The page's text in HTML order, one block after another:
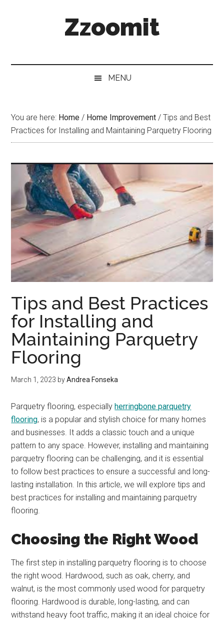
Zzoomit
MENU
You are here: Home / Home Improvement / Tips and Best
Practices for Installing and Maintaining Parquetry Flooring
Tips and Best Practices
for Installing and
Maintaining Parquetry
Flooring
March 1, 2023 byAndrea Fonseka
Parquetry flooring, especiallyherringbone parquetry
flooring, is a popular and stylish choice for many homes
and businesses. It adds a classic touch and a unique
pattern to any space. However, installing and maintaining
parquetry flooring can be challenging, and it is essential
to follow best practices to ensure a successful and long-
lasting installation. In this article, we will explore tips and
best practices for installing and maintaining parquetry
flooring.
Choosing the Right Wood
The first step in installing parquetry flooring is to choose
the right wood. Hardwood, such as oak, cherry, and
walnut, is the most commonly used wood for parquetry
flooring. Hardwood is durable, long-lasting, and can
withstand heavy foot traffic, making it an ideal choice for